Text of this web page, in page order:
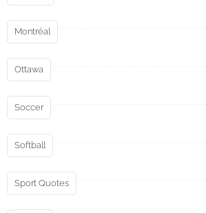
Montréal
Ottawa
Soccer
Softball
Sport Quotes